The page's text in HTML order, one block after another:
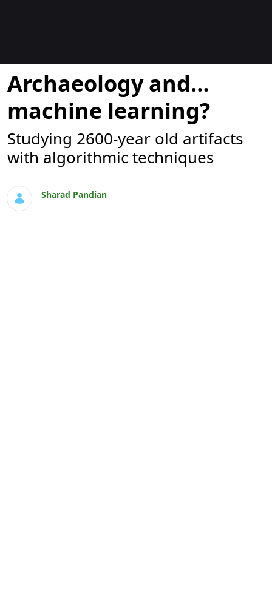
Blogs
Archaeology and…
machine learning?
Studying 2600-year old artifacts
with algorithmic techniques
Sharad Pandian